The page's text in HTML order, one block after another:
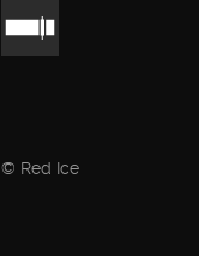
© Red Ice